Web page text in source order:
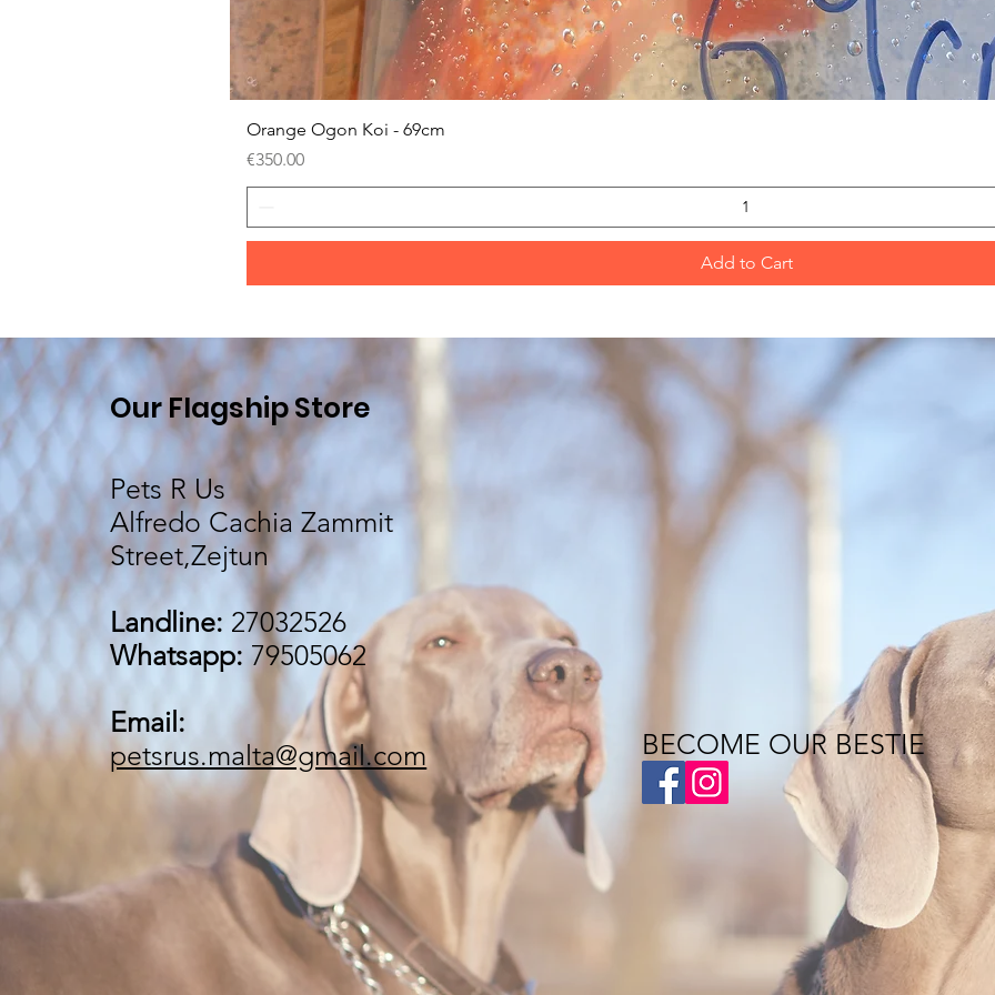
Orange Ogon Koi - 69cm
Price
€350.00
Add to Cart
Our Flagship Store
Pets R Us
Alfredo Cachia Zammit
Street,Zejtun
Landline: 27032526
Whatsapp:79505062
Email:
petsrus.malta@gmail.com
BECOME OUR BESTIE